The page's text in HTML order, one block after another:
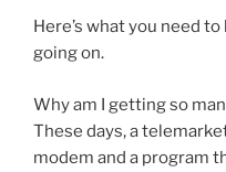
Here’s what you need
going on.
Why am I getting so
These days, a
modem and a program